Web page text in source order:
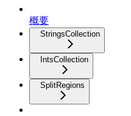
概要
StringsCollection
IntsCollection
SplitRegions